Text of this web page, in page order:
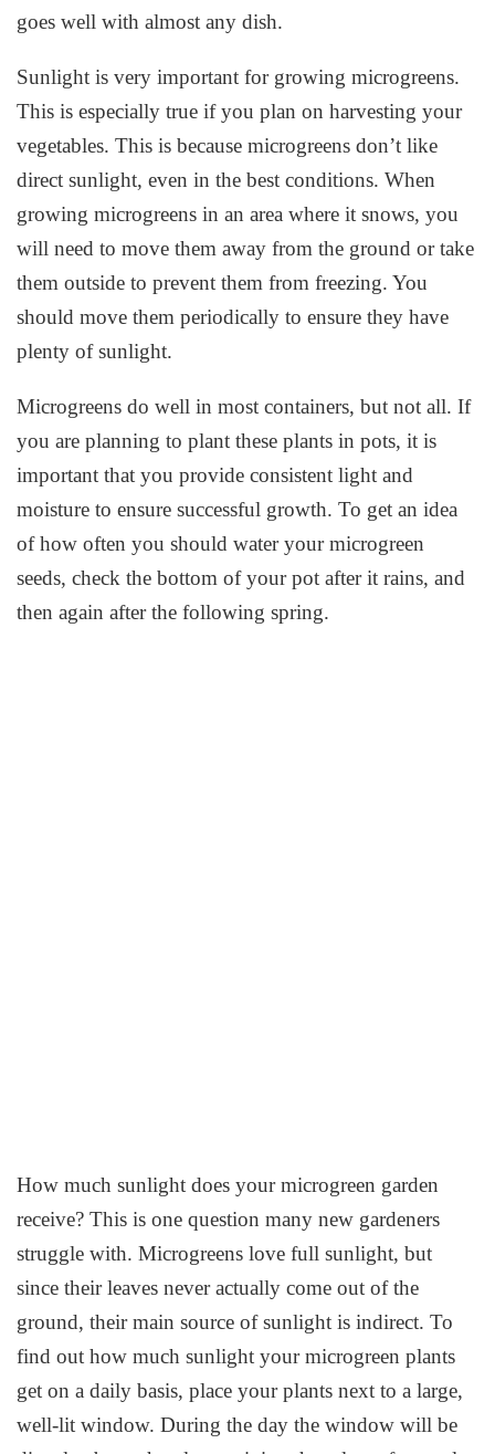
goes well with almost any dish.
Sunlight is very important for growing microgreens.
This is especially true if you plan on harvesting your
vegetables. This is because microgreens don’t like
direct sunlight, even in the best conditions. When
growing microgreens in an area where it snows, you
will need to move them away from the ground or take
them outside to prevent them from freezing. You
should move them periodically to ensure they have
plenty of sunlight.
Microgreens do well in most containers, but not all. If
you are planning to plant these plants in pots, it is
important that you provide consistent light and
moisture to ensure successful growth. To get an idea
of how often you should water your microgreen
seeds, check the bottom of your pot after it rains, and
then again after the following spring.
How much sunlight does your microgreen garden
receive? This is one question many new gardeners
struggle with. Microgreens love full sunlight, but
since their leaves never actually come out of the
ground, their main source of sunlight is indirect. To
find out how much sunlight your microgreen plants
get on a daily basis, place your plants next to a large,
well-lit window. During the day the window will be